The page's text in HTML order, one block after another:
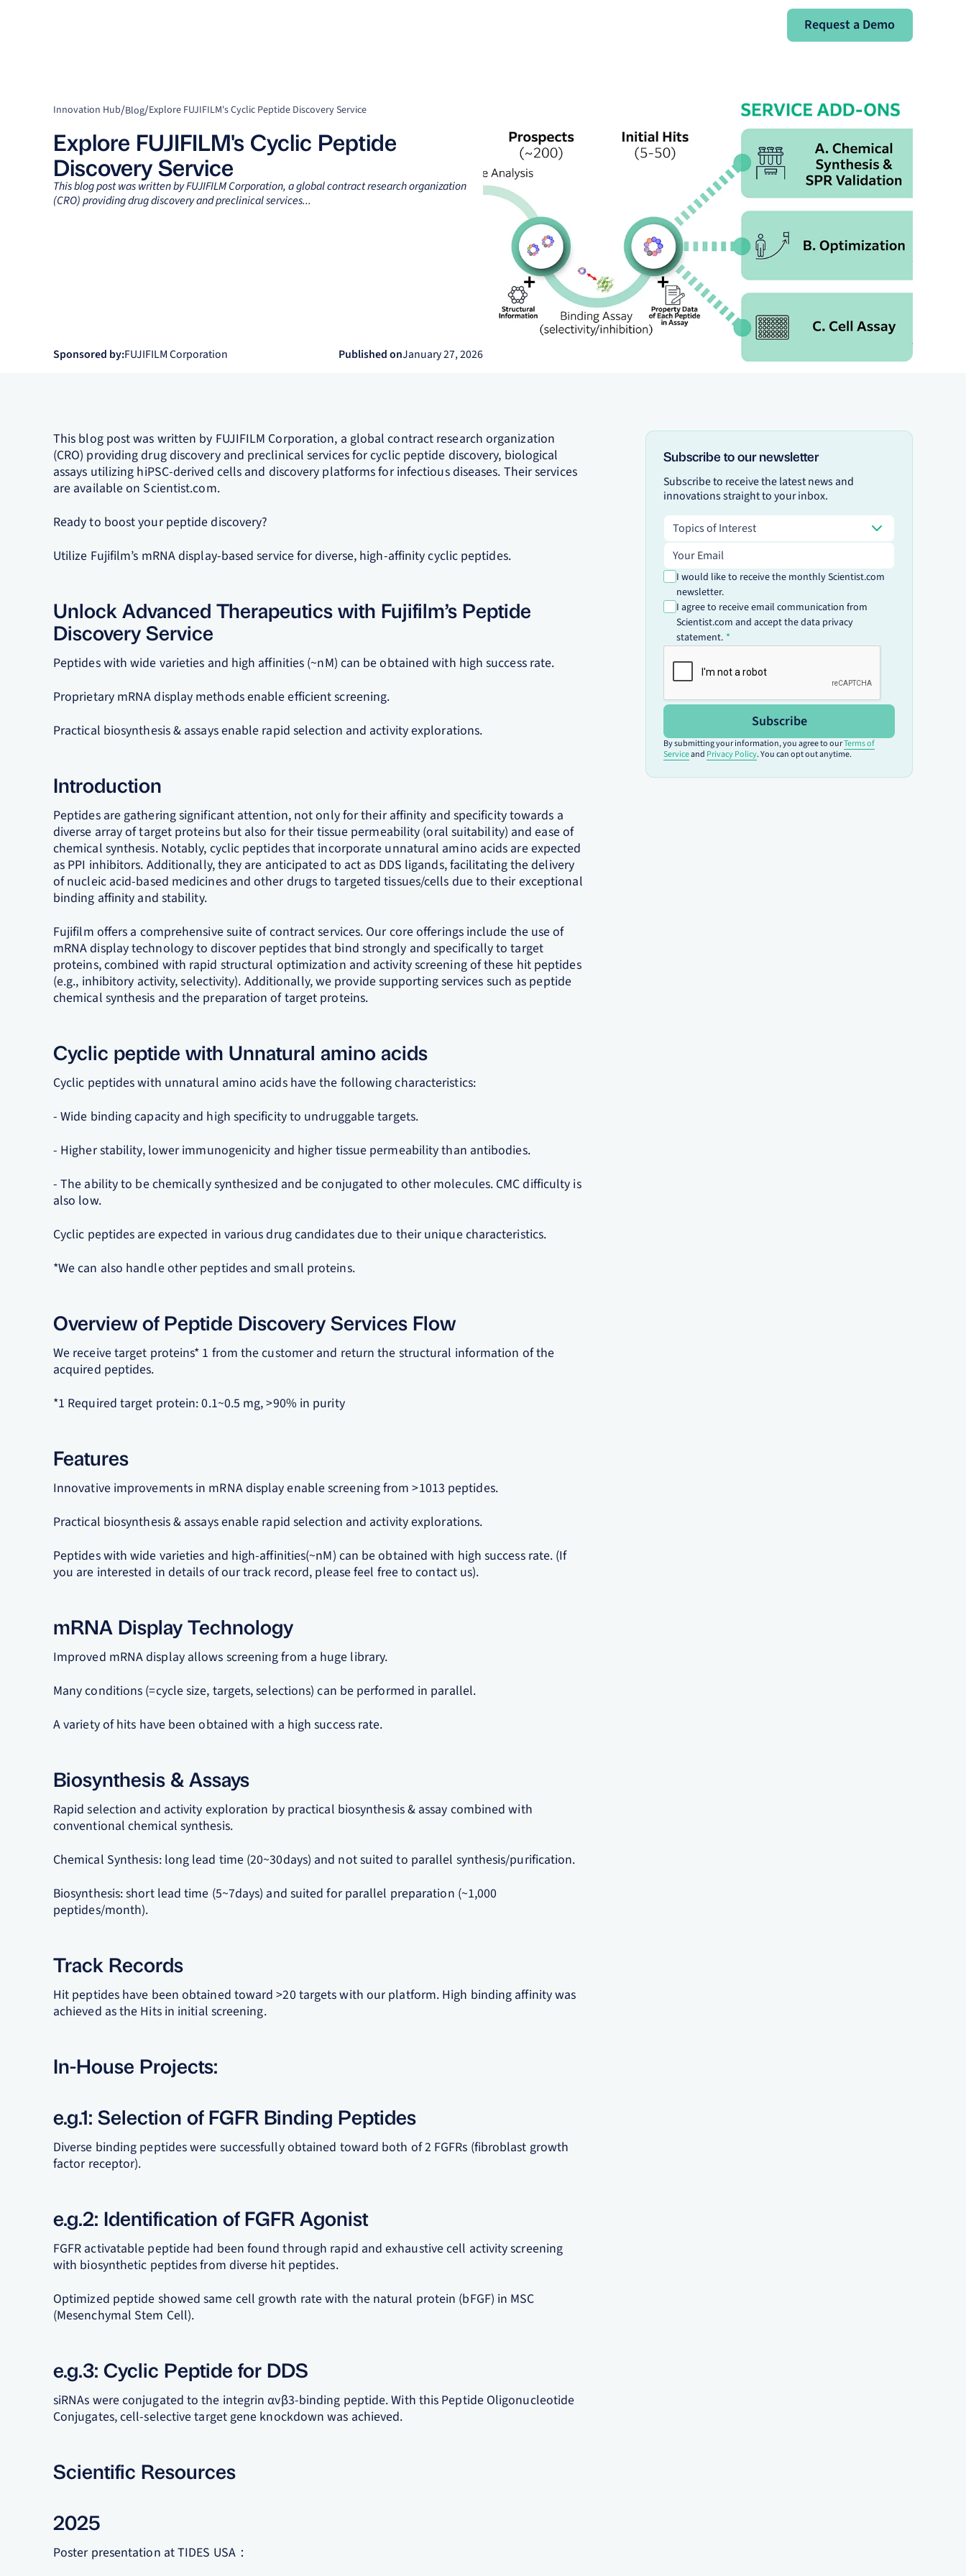
Request a Demo
Request a Demo
Innovation Hub/Blog/Explore FUJIFILM's Cyclic Peptide Discovery Service
Explore FUJIFILM's Cyclic Peptide
Discovery Service
This blog post was written by FUJIFILM Corporation, a global contract research organization
(CRO) providing drug discovery and preclinical services...
Sponsored by:FUJIFILM Corporation Published onJanuary 27, 2026
This blog post was written by FUJIFILM Corporation, a global contract research organization
(CRO) providing drug discovery and preclinical services for cyclic peptide discovery, biological
assays utilizing hiPSC-derived cells and discovery platforms for infectious diseases. Their services
are available on Scientist.com.
Ready to boost your peptide discovery?
Utilize Fujifilm’s mRNA display-based service for diverse, high-affinity cyclic peptides.
Unlock Advanced Therapeutics with Fujifilm’s Peptide
Discovery Service
Peptides with wide varieties and high affinities (~nM) can be obtained with high success rate.
Proprietary mRNA display methods enable efficient screening.
Practical biosynthesis & assays enable rapid selection and activity explorations.
Introduction
Peptides are gathering significant attention, not only for their affinity and specificity towards a
diverse array of target proteins but also for their tissue permeability (oral suitability) and ease of
chemical synthesis. Notably, cyclic peptides that incorporate unnatural amino acids are expected
as PPI inhibitors. Additionally, they are anticipated to act as DDS ligands, facilitating the delivery
of nucleic acid-based medicines and other drugs to targeted tissues/cells due to their exceptional
binding affinity and stability.
Fujifilm offers a comprehensive suite of contract services. Our core offerings include the use of
mRNA display technology to discover peptides that bind strongly and specifically to target
proteins, combined with rapid structural optimization and activity screening of these hit peptides
(e.g., inhibitory activity, selectivity). Additionally, we provide supporting services such as peptide
chemical synthesis and the preparation of target proteins.
Cyclic peptide with Unnatural amino acids
Cyclic peptides with unnatural amino acids have the following characteristics:
- Wide binding capacity and high specificity to undruggable targets.
- Higher stability, lower immunogenicity and higher tissue permeability than antibodies.
- The ability to be chemically synthesized and be conjugated to other molecules. CMC difficulty is
also low.
Cyclic peptides are expected in various drug candidates due to their unique characteristics.
*We can also handle other peptides and small proteins.
Overview of Peptide Discovery Services Flow
We receive target proteins* 1 from the customer and return the structural information of the
acquired peptides.
*1 Required target protein: 0.1~0.5 mg, >90% in purity
Features
Innovative improvements in mRNA display enable screening from >1013 peptides.
Practical biosynthesis & assays enable rapid selection and activity explorations.
Peptides with wide varieties and high-affinities(~nM) can be obtained with high success rate. (If
you are interested in details of our track record, please feel free to contact us).
mRNA Display Technology
Improved mRNA display allows screening from a huge library.
Many conditions (=cycle size, targets, selections) can be performed in parallel.
A variety of hits have been obtained with a high success rate.
Biosynthesis & Assays
Rapid selection and activity exploration by practical biosynthesis & assay combined with
conventional chemical synthesis.
Chemical Synthesis: long lead time (20~30days) and not suited to parallel synthesis/purification.
Biosynthesis: short lead time (5~7days) and suited for parallel preparation (~1,000
peptides/month).
Track Records
Hit peptides have been obtained toward >20 targets with our platform. High binding affinity was
achieved as the Hits in initial screening.
In-House Projects:
e.g.1: Selection of FGFR Binding Peptides
Diverse binding peptides were successfully obtained toward both of 2 FGFRs (fibroblast growth
factor receptor).
e.g.2: Identification of FGFR Agonist
FGFR activatable peptide had been found through rapid and exhaustive cell activity screening
with biosynthetic peptides from diverse hit peptides.
Optimized peptide showed same cell growth rate with the natural protein (bFGF) in MSC
(Mesenchymal Stem Cell).
e.g.3: Cyclic Peptide for DDS
siRNAs were conjugated to the integrin αvβ3-binding peptide. With this Peptide Oligonucleotide
Conjugates, cell-selective target gene knockdown was achieved.
Scientific Resources
2025
Poster presentation at TIDES USA：
Subscribe to our newsletter
Subscribe to receive the latest news and
innovations straight to your inbox.
Topics of Interest
Topics of Interest
Email address
I would like to receive the monthly Scientist.com
newsletter.
I agree to receive email communication from
Scientist.com and accept the data privacy
statement.
Subscribe
By submitting your information, you agree to ourTerms of
Serviceand Privacy Policy. You can opt out anytime.